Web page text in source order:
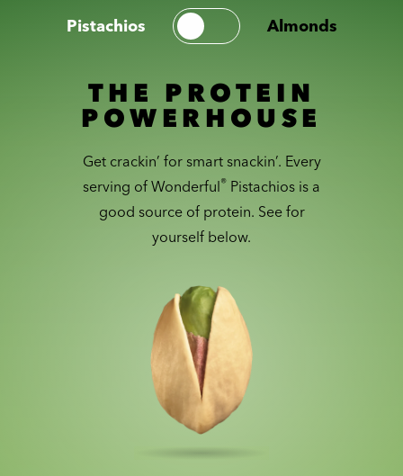
Pistachios Almonds
THE PROTEIN
POWERHOUSE
Get crackin’ for smart snackin’. Every
serving of Wonderful® Pistachios is a
good source of protein. See for
yourself below.